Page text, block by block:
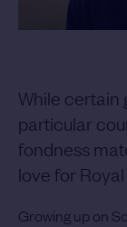
While certain
particular
fondness
love for
Growing up on